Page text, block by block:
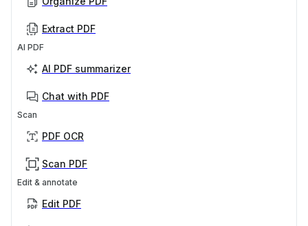
Extract PDF
AI PDF
AI PDF summarizer
Chat with PDF
Scan
PDF OCR
Scan PDF
Edit & annotate
Edit PDF